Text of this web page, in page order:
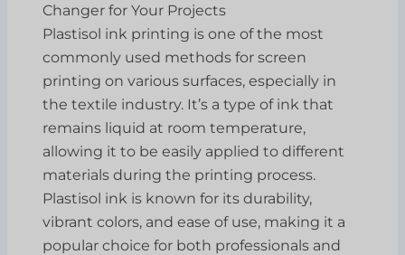
Changer for Your Projects
Plastisol ink printing is one of the most
commonly used methods for screen
printing on various surfaces, especially in
the textile industry. It’s a type of ink that
remains liquid at room temperature,
allowing it to be easily applied to different
materials during the printing process.
Plastisol ink is known for its durability,
vibrant colors, and ease of use, making it a
popular choice for both professionals and